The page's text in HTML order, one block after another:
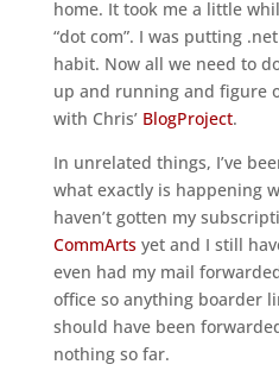
home. It took me a little
“dot com”. I was putting
habit. Now all we need to
up and running and figure
with Chris’ BlogProject.
In unrelated things, I’ve
what exactly is happening
haven’t gotten my
CommArtsyet and I still
even had my mail
office so anything boarder
should have been
nothing so far.